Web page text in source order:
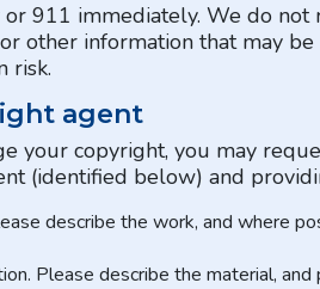
911 immediately. We do not
other information that may
risk.
agent
your copyright, you may
(identified below) and
describe the work, and where
Please describe the material,